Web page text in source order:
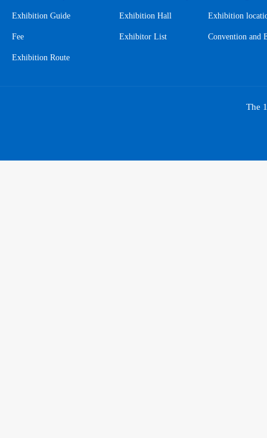
Exhibition Guide
Fee
Exhibition Route
Exhibition Hall
Exhibitor List
Exhibition
Convention and
The